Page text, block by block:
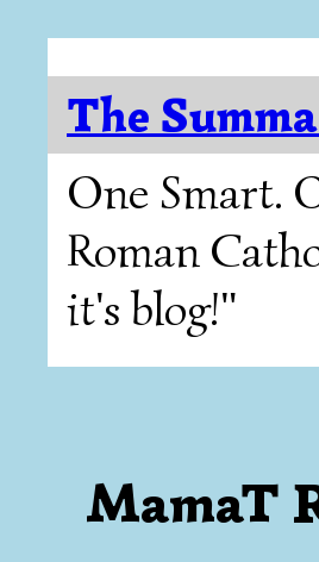
The
One Smart.
Roman
it's blog!"
MamaT